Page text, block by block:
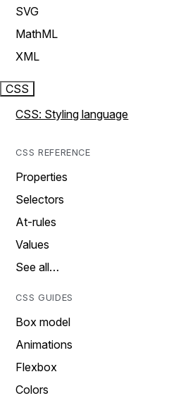
SVG
MathML
XML
CSS
CSS: Styling language
CSS REFERENCE
Properties
Selectors
At-rules
Values
See all…
CSS GUIDES
Box model
Animations
Flexbox
Colors